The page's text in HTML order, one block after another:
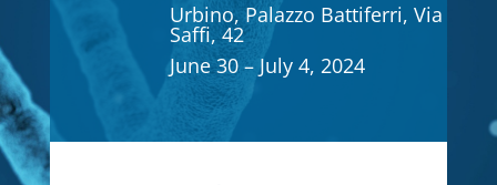
Urbino, Palazzo Battiferri, Via
Saffi, 42
June 30 – July 4, 2024